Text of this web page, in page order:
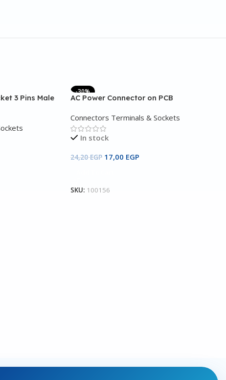
3 Pins Male
-30%
AC Power Connector on PCB
Connectors Terminals & Sockets
In stock
24,20EGP 17,00 EGP
SKU: 100156